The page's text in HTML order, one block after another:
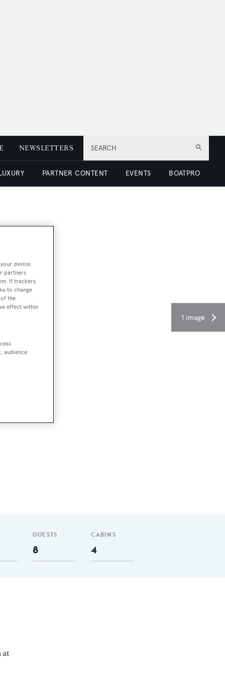
SEARCH
NEWSLETTERS
PARTNER CONTENT EVENTS BOATPRO
1 image
GUESTS
8
CABINS
4
at
device.
partners
If trackers
to change
the
effect within
audience